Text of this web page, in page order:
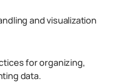
and visualization
for organizing,
data.